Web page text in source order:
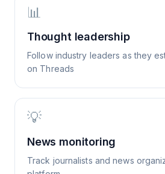
📊
Thought leadership
Follow industry leaders as they
on Threads
💡
News monitoring
Track journalists and news